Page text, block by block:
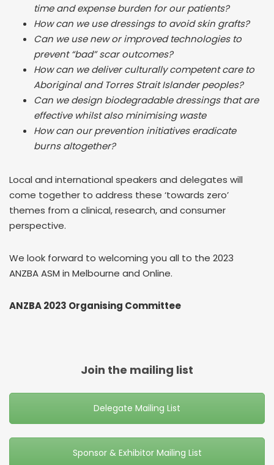
time and expense burden for our patients?
How can we use dressings to avoid skin grafts?
Can we use new or improved technologies to
prevent “bad” scar outcomes?
How can we deliver culturally competent care to
Aboriginal and Torres Strait Islander peoples?
Can we design biodegradable dressings that are
effective whilst also minimising waste
How can our prevention initiatives eradicate
burns altogether?
Local and international speakers and delegates will
come together to address these ‘towards zero’
themes from a clinical, research, and consumer
perspective.
We look forward to welcoming you all to the 2023
ANZBA ASM in Melbourne and Online.
ANZBA 2023 Organising Committee
Join the mailing list
Delegate Mailing List
Sponsor & Exhibitor Mailing List